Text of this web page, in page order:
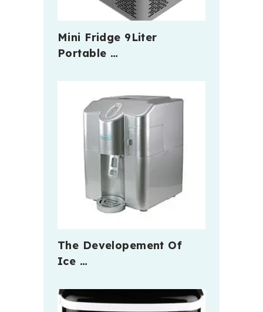
Mini Fridge 9Liter
Portable …
The Developement Of
Ice …